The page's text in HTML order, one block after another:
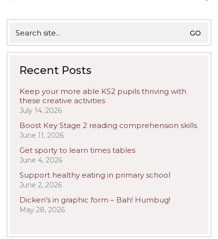
for:
Recent Posts
Keep your more able KS2 pupils thriving with
these creative activities
July 14, 2026
Boost Key Stage 2 reading comprehension skills
June 11, 2026
Get sporty to learn times tables
June 4, 2026
Support healthy eating in primary school
June 2, 2026
Dicken’s in graphic form – Bah! Humbug!
May 28, 2026